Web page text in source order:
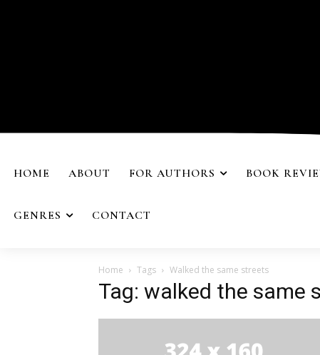
HOME ABOUT FOR AUTHORS BOOK
GENRES CONTACT
Home Tags Walked the same streets
Tag: walked the same